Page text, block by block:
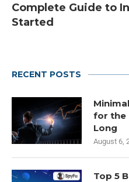
Complete Guide to
Started
RECENT POSTS
for the
Long
August 6,
Top 5